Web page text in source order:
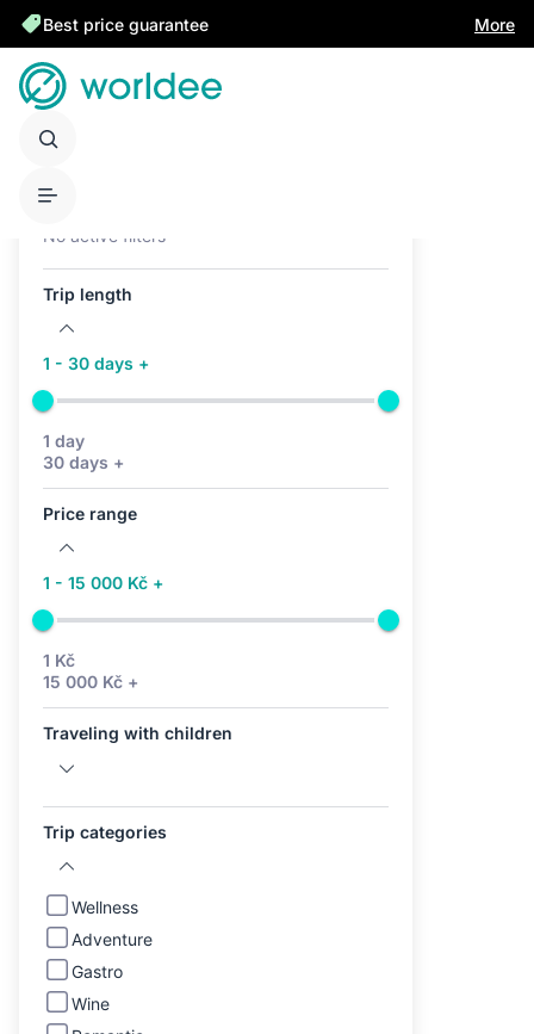
Best price guarantee More
No active filters
Trip length
1 - 30 days +
1 day
30 days +
Price range
1 - 15 000 Kč +
1 Kč
15 000 Kč +
Traveling with children
Trip categories
Wellness
Adventure
Gastro
Wine